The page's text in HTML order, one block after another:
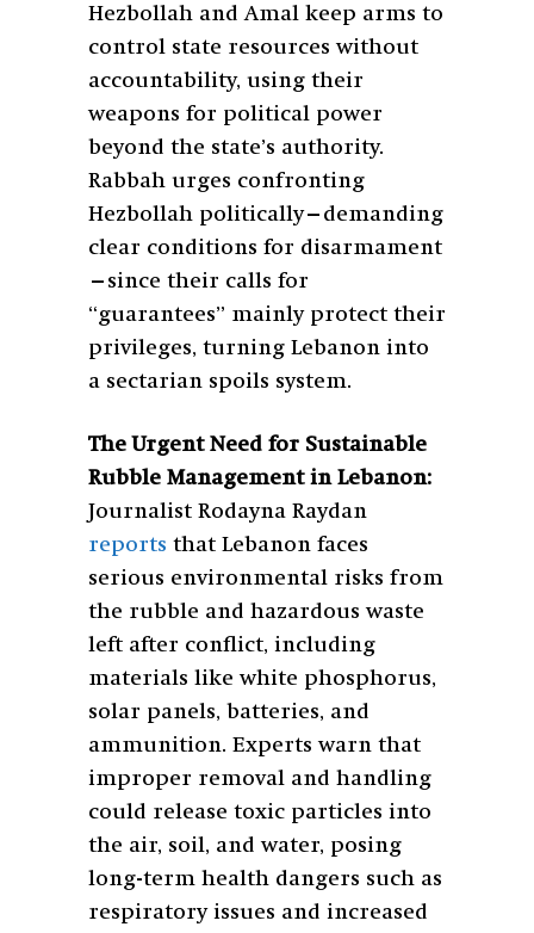
Hezbollah and Amal keep arms to
control state resources without
accountability, using their
weapons for political power
beyond the state’s authority.
Rabbah urges confronting
Hezbollah politically—demanding
clear conditions for disarmament
—since their calls for
“guarantees” mainly protect their
privileges, turning Lebanon into
a sectarian spoils system.
The Urgent Need for Sustainable
Rubble Management in Lebanon:
Journalist Rodayna Raydan
reports that Lebanon faces
serious environmental risks from
the rubble and hazardous waste
left after conflict, including
materials like white phosphorus,
solar panels, batteries, and
ammunition. Experts warn that
improper removal and handling
could release toxic particles into
the air, soil, and water, posing
long-term health dangers such as
respiratory issues and increased